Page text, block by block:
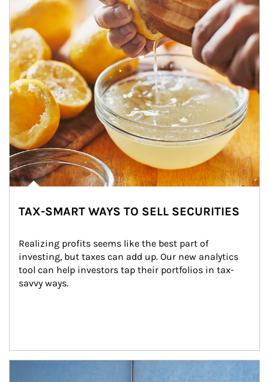
TAX-SMART WAYS TO SELL SECURITIES
Realizing profits seems like the best part of
investing, but taxes can add up. Our new analytics
tool can help investors tap their portfolios in tax-
savvy ways.